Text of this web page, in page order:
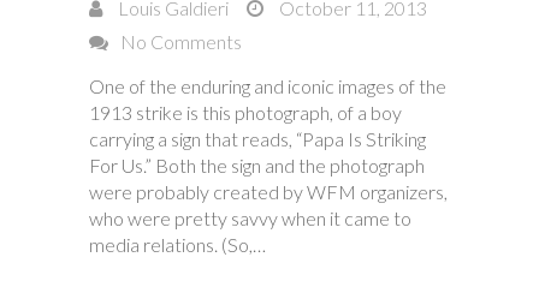
Louis Galdieri
October 11, 2013
No Comments
One of the enduring and iconic images of the
1913 strike is this photograph, of a boy
carrying a sign that reads, “Papa Is Striking
For Us.” Both the sign and the photograph
were probably created by WFM organizers,
who were pretty savvy when it came to
media relations. (So,…